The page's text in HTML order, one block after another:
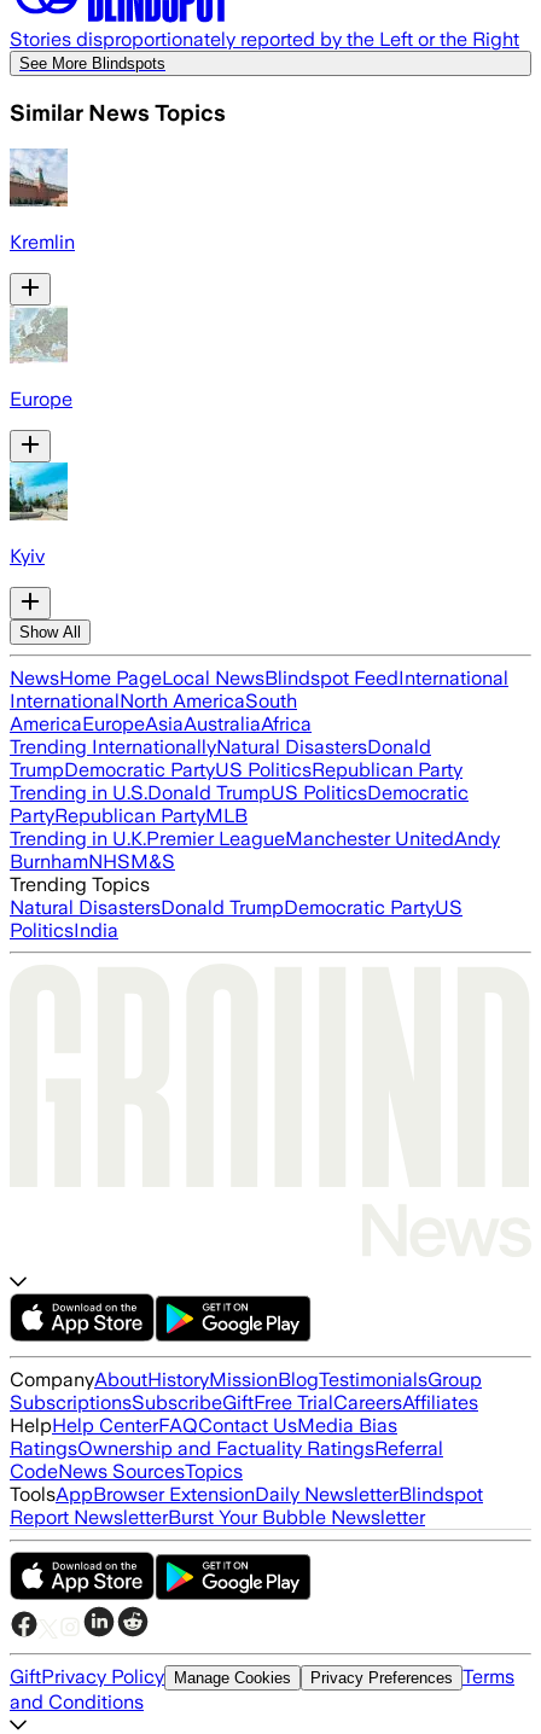
Stories disproportionately reported by the Left or the Right
See More Blindspots
Similar News Topics
Kremlin
Europe
Kyiv
Show All
NewsHome PageLocal NewsBlindspot FeedInternational
InternationalNorth AmericaSouth
AmericaEuropeAsiaAustraliaAfrica
Trending InternationallyNatural DisastersDonald
TrumpDemocratic PartyUS PoliticsRepublican Party
Trending in U.S.Donald TrumpUS PoliticsDemocratic
PartyRepublican PartyMLB
Trending in U.K.Premier LeagueManchester UnitedAndy
BurnhamNHSM&S
Trending Topics
Natural DisastersDonald TrumpDemocratic PartyUS
PoliticsIndia
CompanyAboutHistoryMissionBlogTestimonialsGroup
SubscriptionsSubscribeGiftFree TrialCareersAffiliates
HelpHelp CenterFAQContact UsMedia Bias
RatingsOwnership and Factuality RatingsReferral
CodeNews SourcesTopics
ToolsAppBrowser ExtensionDaily NewsletterBlindspot
Report NewsletterBurst Your Bubble Newsletter
GiftPrivacy Policy Manage Cookies Privacy Preferences Terms
and Conditions